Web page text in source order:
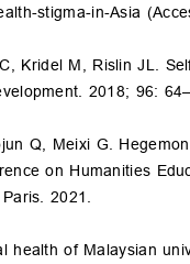
stigma-in-Asia
Kridel M, Rislin JL.
2018; 96:
Q, Meixi G.
on Humanities
2021.
health of Malaysian